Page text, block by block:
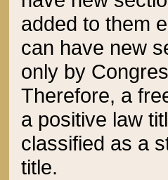
added to them
can have new
only by
Therefore, a
a positive law
classified as a
title.